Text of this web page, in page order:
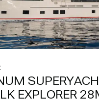
EXPLORER